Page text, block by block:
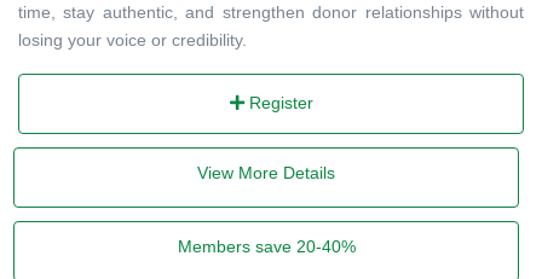
time, stay authentic, and strengthen donor relationships without
losing your voice or credibility.
Register
View More Details
Members save 20-40%